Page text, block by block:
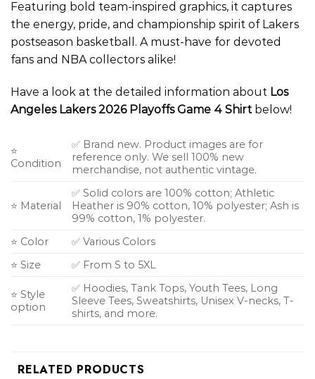
Featuring bold team-inspired graphics, it captures
the energy, pride, and championship spirit of Lakers
postseason basketball. A must-have for devoted
fans and NBA collectors alike!
Have a look at the detailed information about Los
Angeles Lakers 2026 Playoffs Game 4 Shirt below!
⭐
Condition
✅ Brand new. Product images are for
reference only. We sell 100% new
merchandise, not authentic vintage.
⭐ Material
✅ Solid colors are 100% cotton; Athletic
Heather is 90% cotton, 10% polyester; Ash is
99% cotton, 1% polyester.
⭐ Color
✅ Various Colors
⭐ Size
✅ From S to 5XL
⭐ Style
option
✅ Hoodies, Tank Tops, Youth Tees, Long
Sleeve Tees, Sweatshirts, Unisex V-necks, T-
shirts, and more.
RELATED PRODUCTS